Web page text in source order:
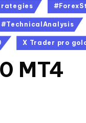
#TechnicalAnalysis
X Trader pro
MT4